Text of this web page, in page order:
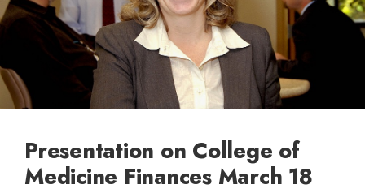
Presentation on College of
Medicine Finances March 18